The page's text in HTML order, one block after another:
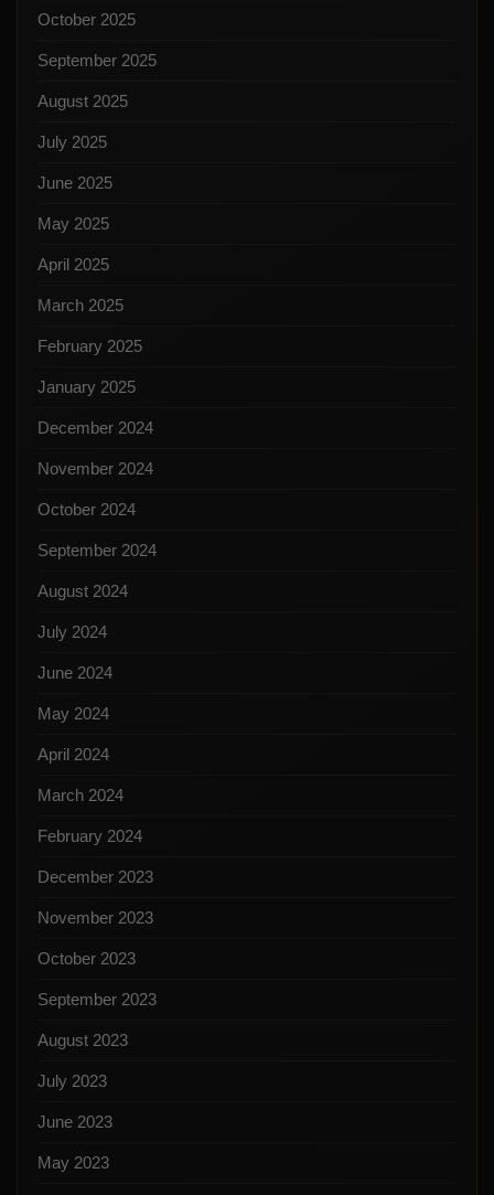
October 2025
September 2025
August 2025
July 2025
June 2025
May 2025
April 2025
March 2025
February 2025
January 2025
December 2024
November 2024
October 2024
September 2024
August 2024
July 2024
June 2024
May 2024
April 2024
March 2024
February 2024
December 2023
November 2023
October 2023
September 2023
August 2023
July 2023
June 2023
May 2023